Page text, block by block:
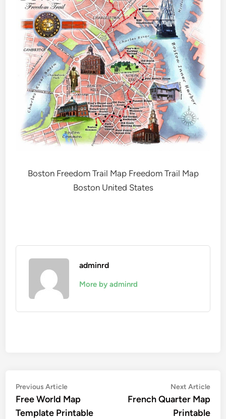
Boston Freedom Trail Map Freedom Trail Map
Boston United States
adminrd
More by adminrd
Post
navigation
Previous ArticlePrevious
article:
Free World Map
Template Printable
Next Article
French Quarter Map
Printable